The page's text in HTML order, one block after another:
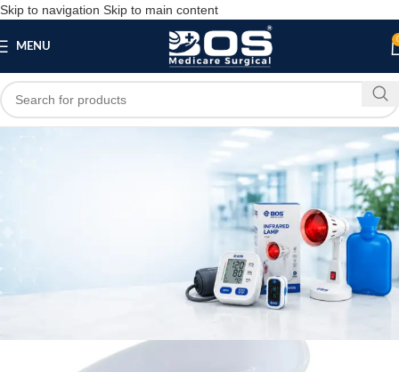
Skip to navigation Skip to main content
MENU
Blog
SURGICAL PRODUCT
Plastic Kidney Tray (Set of 4) 6 inch, 8 inch, 10
May 23, 2026
On May 23, 2026